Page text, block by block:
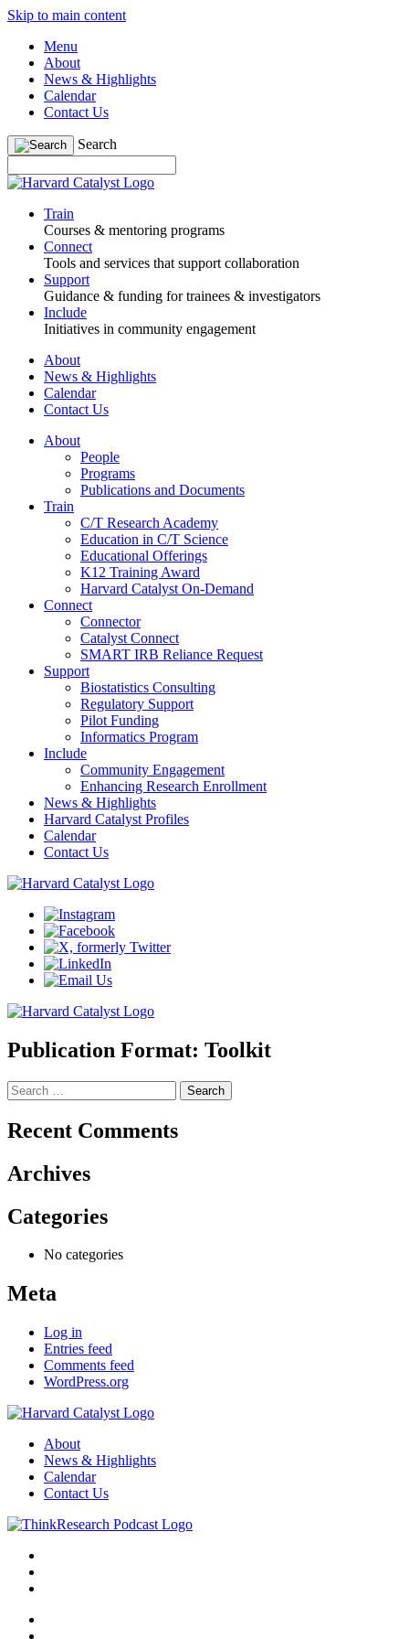
Skip to main content
Menu
About
News & Highlights
Calendar
Contact Us
Search
Train
Courses & mentoring programs
Connect
Tools and services that support collaboration
Support
Guidance & funding for trainees & investigators
Include
Initiatives in community engagement
About
News & Highlights
Calendar
Contact Us
About
People
Programs
Publications and Documents
Train
C/T Research Academy
Education in C/T Science
Educational Offerings
K12 Training Award
Harvard Catalyst On-Demand
Connect
Connector
Catalyst Connect
SMART IRB Reliance Request
Support
Biostatistics Consulting
Regulatory Support
Pilot Funding
Informatics Program
Include
Community Engagement
Enhancing Research Enrollment
News & Highlights
Harvard Catalyst Profiles
Calendar
Contact Us
Publication Format: Toolkit
Search
for:
Recent Comments
Archives
Categories
No categories
Meta
Log in
Entries feed
Comments feed
WordPress.org
About
News & Highlights
Calendar
Contact Us